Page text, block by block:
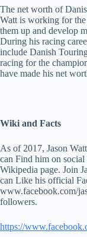
The net worth of
Watt is working for
them up and develop
During his racing
include Danish
racing for the
have made his net
Wiki and Facts
As of 2017, Jason
can Find him on social
Wikipedia page. Join
can Like his official
www.facebook.com/
followers.
https://